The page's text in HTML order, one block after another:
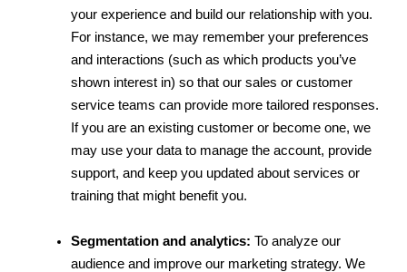
your experience and build our relationship with you.
For instance, we may remember your preferences
and interactions (such as which products you’ve
shown interest in) so that our sales or customer
service teams can provide more tailored responses.
If you are an existing customer or become one, we
may use your data to manage the account, provide
support, and keep you updated about services or
training that might benefit you.
Segmentation and analytics: To analyze our
audience and improve our marketing strategy. We